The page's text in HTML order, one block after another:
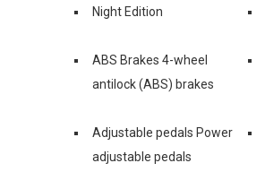
Night Edition
ABS Brakes 4-wheel
antilock (ABS) brakes
Adjustable pedals Power
adjustable pedals